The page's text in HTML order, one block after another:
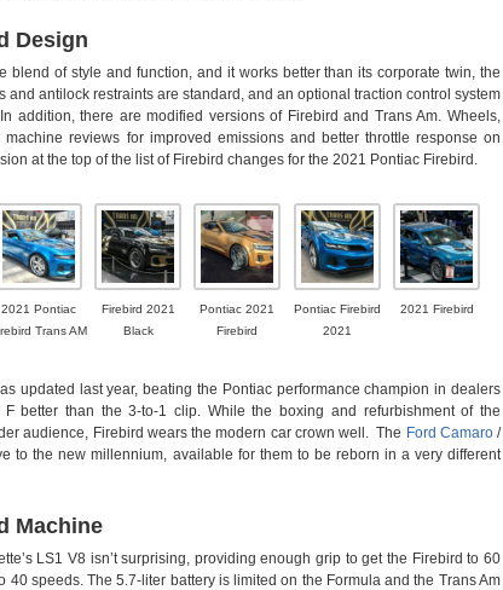
Design
blend of style and function, and it works better than its corporate twin, the
and antilock restraints are standard, and an optional traction control system
addition, there are modified versions of Firebird and Trans Am. Wheels,
reviews for improved emissions and better throttle response on
at the top of the list of Firebird changes for the 2021 Pontiac Firebird.
2021 Pontiac
Trans AM
Firebird 2021
Black
Pontiac 2021
Firebird
Pontiac Firebird
2021
2021 Firebird
updated last year, beating the Pontiac performance champion in dealers
F better than the 3-to-1 clip. While the boxing and refurbishment of the
audience, Firebird wears the modern car crown well. The Ford Camaro/
to the new millennium, available for them to be reborn in a very different
Machine
LS1 V8 isn’t surprising, providing enough grip to get the Firebird to 60
40 speeds. The 5.7-liter battery is limited on the Formula and the Trans Am